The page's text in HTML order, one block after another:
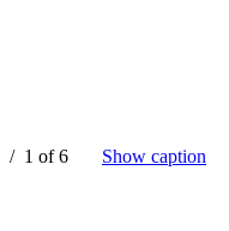
/ 1 of 6 Show caption